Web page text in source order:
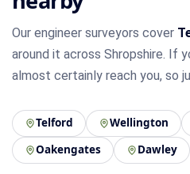
Our engineer surveyors cover
around it across Shropshire. If
almost certainly reach you, so
Telford Wellington
Oakengates
Dawley